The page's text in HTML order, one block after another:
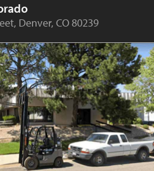
Denver, CO 80239